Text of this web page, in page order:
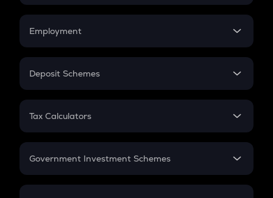
Credit Card EMI
Compound Interest
Employment
In-Hand Salary
PPF
Gratuity
Retirement
Deposit Schemes
FD
Tax Calculators
GST
Government Investment Schemes
Sukanya Samriddhu Yojana